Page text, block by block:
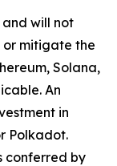
will not
mitigate the
Solana,
An
in
Polkadot.
conferred by